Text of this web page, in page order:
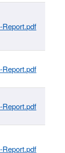
Report.pdf
Report.pdf
Report.pdf
Report.pdf